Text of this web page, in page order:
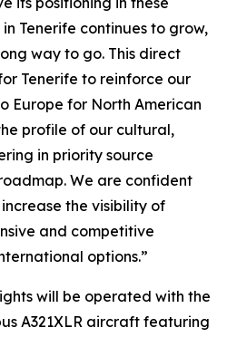
Tenerife continues to grow,
way to go. This direct
Tenerife to reinforce our
Europe for North American
profile of our cultural,
in priority source
We are confident
the visibility of
and competitive
options.”
will be operated with the
A321XLR aircraft featuring